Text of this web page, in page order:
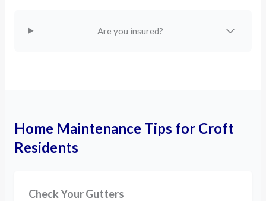
Are you insured?
Home Maintenance Tips for Croft
Residents
Check Your Gutters